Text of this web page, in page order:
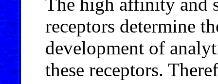
receptors determine
development of
these receptors.